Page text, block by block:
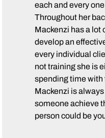
each and every
Throughout her
Mackenzi has a lot
develop an
every individual
not training she is
spending time with
Mackenzi is
someone achieve
person could be